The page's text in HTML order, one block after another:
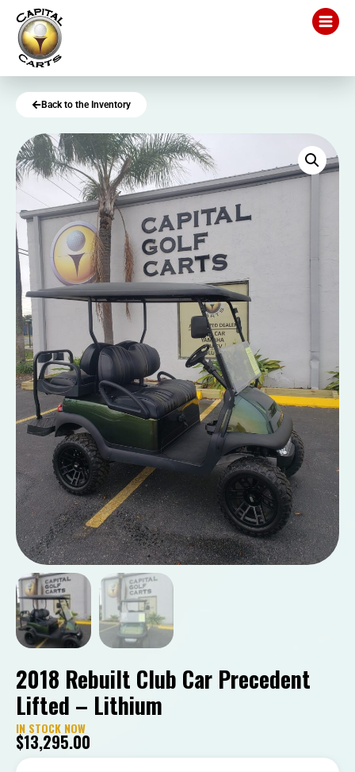
Back to the Inventory
2018 Rebuilt Club Car Precedent
Lifted – Lithium
IN STOCK NOW
$13,295.00